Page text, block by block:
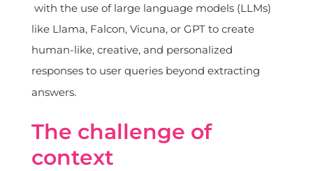
with the use of large language models (LLMs)
like Llama, Falcon, Vicuna, or GPT to create
human-like, creative, and personalized
responses to user queries beyond extracting
answers.
The challenge of
context